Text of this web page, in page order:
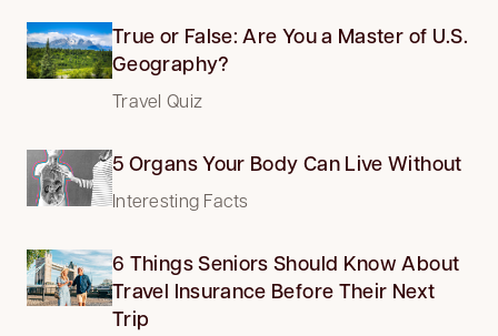
True or False: Are You a Master of U.S.
Geography?
Travel Quiz
5 Organs Your Body Can Live Without
Interesting Facts
6 Things Seniors Should Know About
Travel Insurance Before Their Next
Trip